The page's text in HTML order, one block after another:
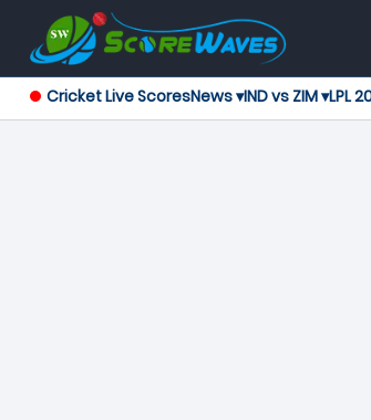
Cricket Live ScoresNews ▾IND vs ZIM ▾LPL